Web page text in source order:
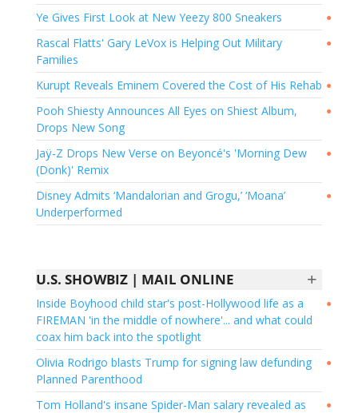
●
Ye Gives First Look at New Yeezy 800 Sneakers
●
Rascal Flatts' Gary LeVox is Helping Out Military
Families
●
Kurupt Reveals Eminem Covered the Cost of His Rehab
●
Pooh Shiesty Announces All Eyes on Shiest Album,
Drops New Song
●
Jaÿ-Z Drops New Verse on Beyoncé's 'Morning Dew
(Donk)' Remix
●
Disney Admits ‘Mandalorian and Grogu,’ ‘Moana’
Underperformed
+
U.S. SHOWBIZ | MAIL ONLINE
●
Inside Boyhood child star's post-Hollywood life as a
FIREMAN 'in the middle of nowhere'... and what could
coax him back into the spotlight
●
Olivia Rodrigo blasts Trump for signing law defunding
Planned Parenthood
●
Tom Holland's insane Spider-Man salary revealed as